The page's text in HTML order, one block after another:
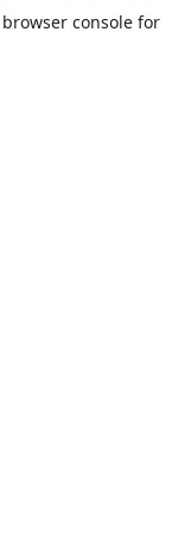
browser console for